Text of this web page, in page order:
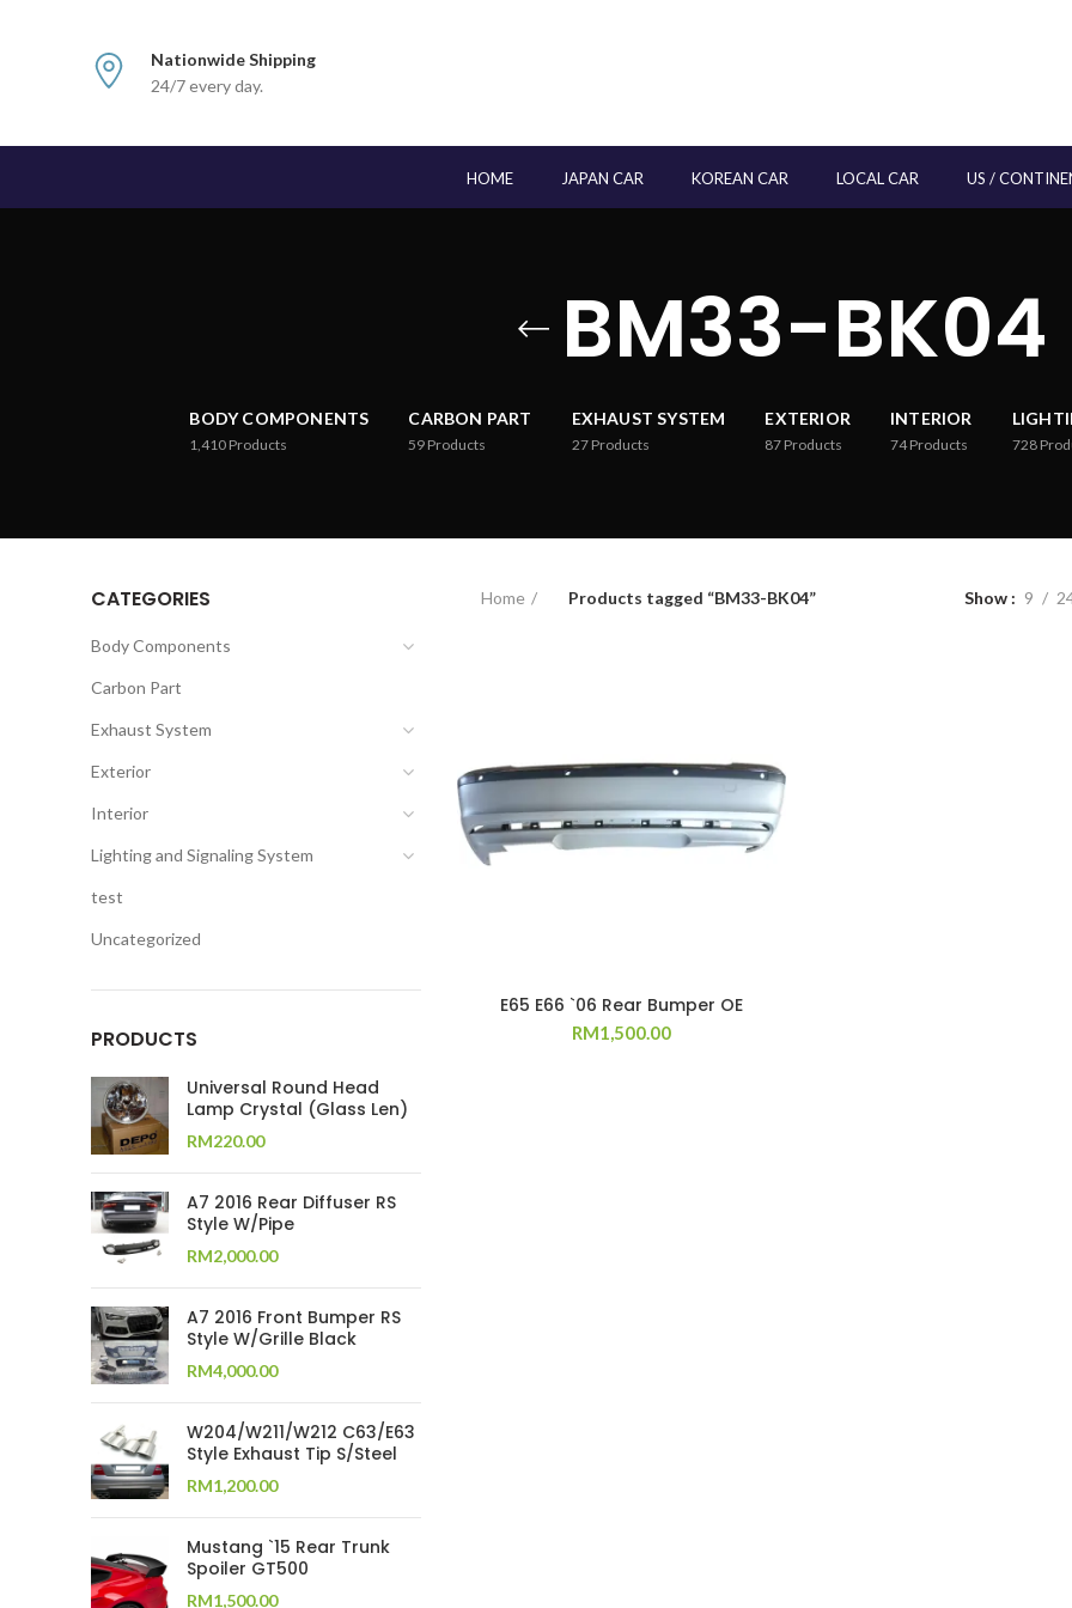
Nationwide Shipping
24/7 every day.
HOME JAPAN CAR KOREAN CAR LOCAL CAR US /
BM33-BK04
BODY COMPONENTS
1,410 Products
CARBON PART
59 Products
EXHAUST SYSTEM
27 Products
EXTERIOR
87 Products
INTERIOR
74Products 728
CATEGORIES
Body Components
Carbon Part
Exhaust System
Exterior
Interior
Lighting and Signaling System
test
Uncategorized
PRODUCTS
Universal Round Head
Lamp Crystal (Glass Len)
RM220.00
A7 2016 Rear Diffuser RS
Style W/Pipe
RM2,000.00
A7 2016 Front Bumper RS
Style W/Grille Black
RM4,000.00
W204/W211/W212 C63/E63
Style Exhaust Tip S/Steel
RM1,200.00
Mustang `15 Rear Trunk
Spoiler GT500
RM1,500.00
Home Products tagged “BM33-BK04” Show 9
E65 E66 `06 Rear Bumper OE
RM1,500.00